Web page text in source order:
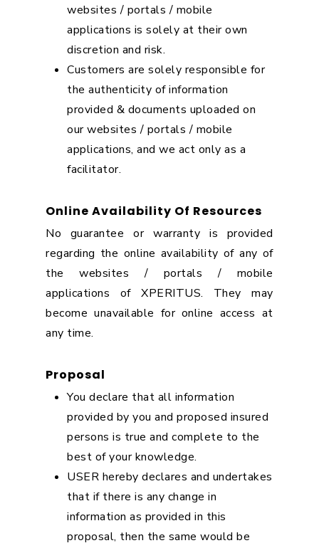
websites / portals / mobile
applications is solely at their own
discretion and risk.
Customers are solely responsible for
the authenticity of information
provided & documents uploaded on
our websites / portals / mobile
applications, and we act only as a
facilitator.
Online Availability Of Resources
No guarantee or warranty is provided
regarding the online availability of any of
the websites / portals / mobile
applications of XPERITUS. They may
become unavailable for online access at
any time.
Proposal
You declare that all information
provided by you and proposed insured
persons is true and complete to the
best of your knowledge.
USER hereby declares and undertakes
that if there is any change in
information as provided in this
proposal, then the same would be